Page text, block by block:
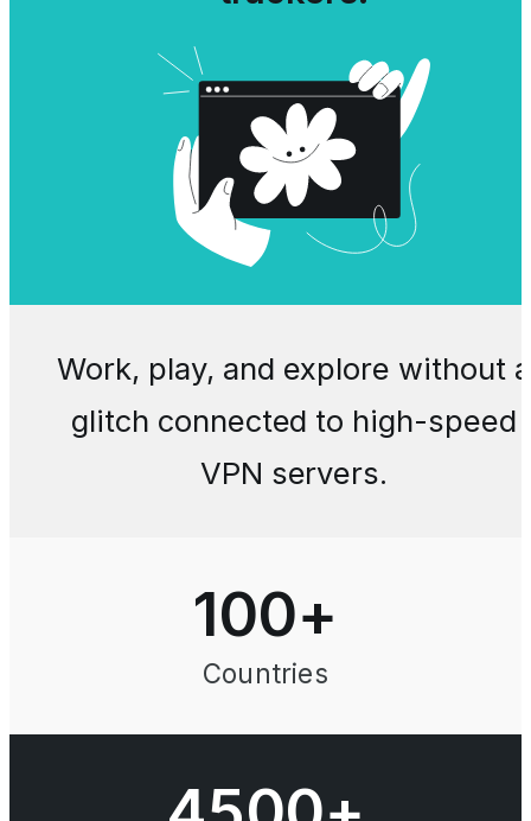
Work, play, and explore without a
glitch connected to high-speed
VPN servers.
100+
Countries